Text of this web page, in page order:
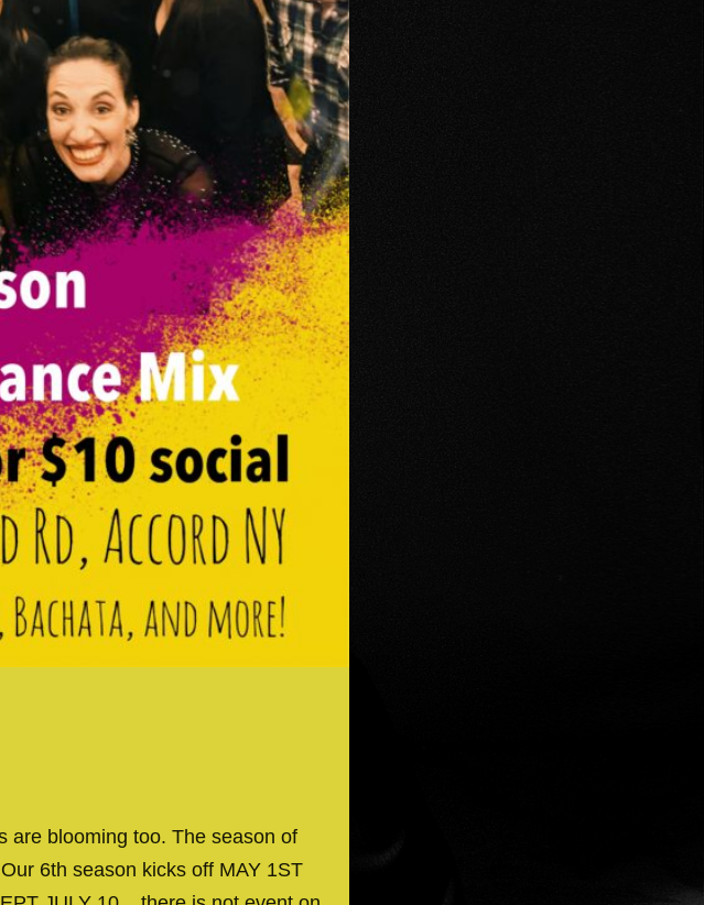
are blooming too. The season of
6th season kicks off MAY 1ST